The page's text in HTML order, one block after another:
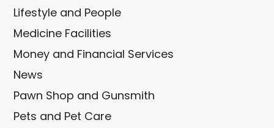
Lifestyle and People
Medicine Facilities
Money and Financial Services
News
Pawn Shop and Gunsmith
Pets and Pet Care